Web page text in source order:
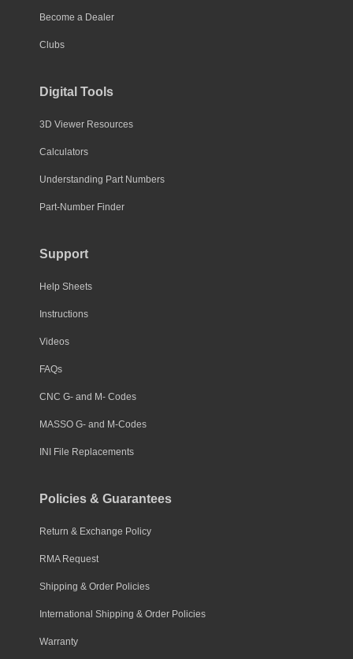
Become a Dealer
Clubs
Digital Tools
3D Viewer Resources
Calculators
Understanding Part Numbers
Part-Number Finder
Support
Help Sheets
Instructions
Videos
FAQs
CNC G- and M- Codes
MASSO G- and M-Codes
INI File Replacements
Policies & Guarantees
Return & Exchange Policy
RMA Request
Shipping & Order Policies
International Shipping & Order Policies
Warranty